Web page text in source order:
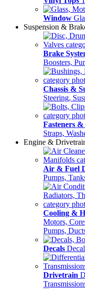
Window
Suspension &
Brake
Boosters,
Chassis &
Steering,
Fasteners
Straps,
Engine &
Air & Fuel
Pumps,
Cooling &
Motors,
Pumps,
Decals
Drivetrain